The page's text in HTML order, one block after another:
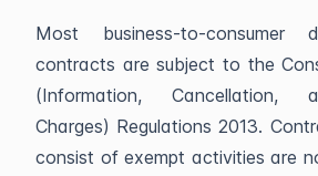
Most business-to-consumer
contracts are subject to the
(Information, Cancellation,
Charges) Regulations 2013.
consist of exempt activities are